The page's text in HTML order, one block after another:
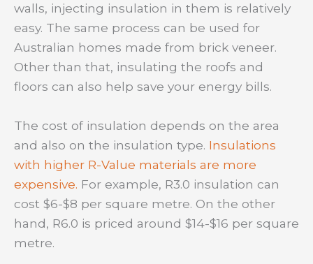
walls, injecting insulation in them is relatively
easy. The same process can be used for
Australian homes made from brick veneer.
Other than that, insulating the roofs and
floors can also help save your energy bills.
The cost of insulation depends on the area
and also on the insulation type. Insulations
with higher R-Value materials are more
expensive. For example, R3.0 insulation can
cost $6-$8 per square metre. On the other
hand, R6.0 is priced around $14-$16 per square
metre.